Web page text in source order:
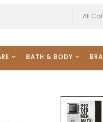
All
BATH & BODY